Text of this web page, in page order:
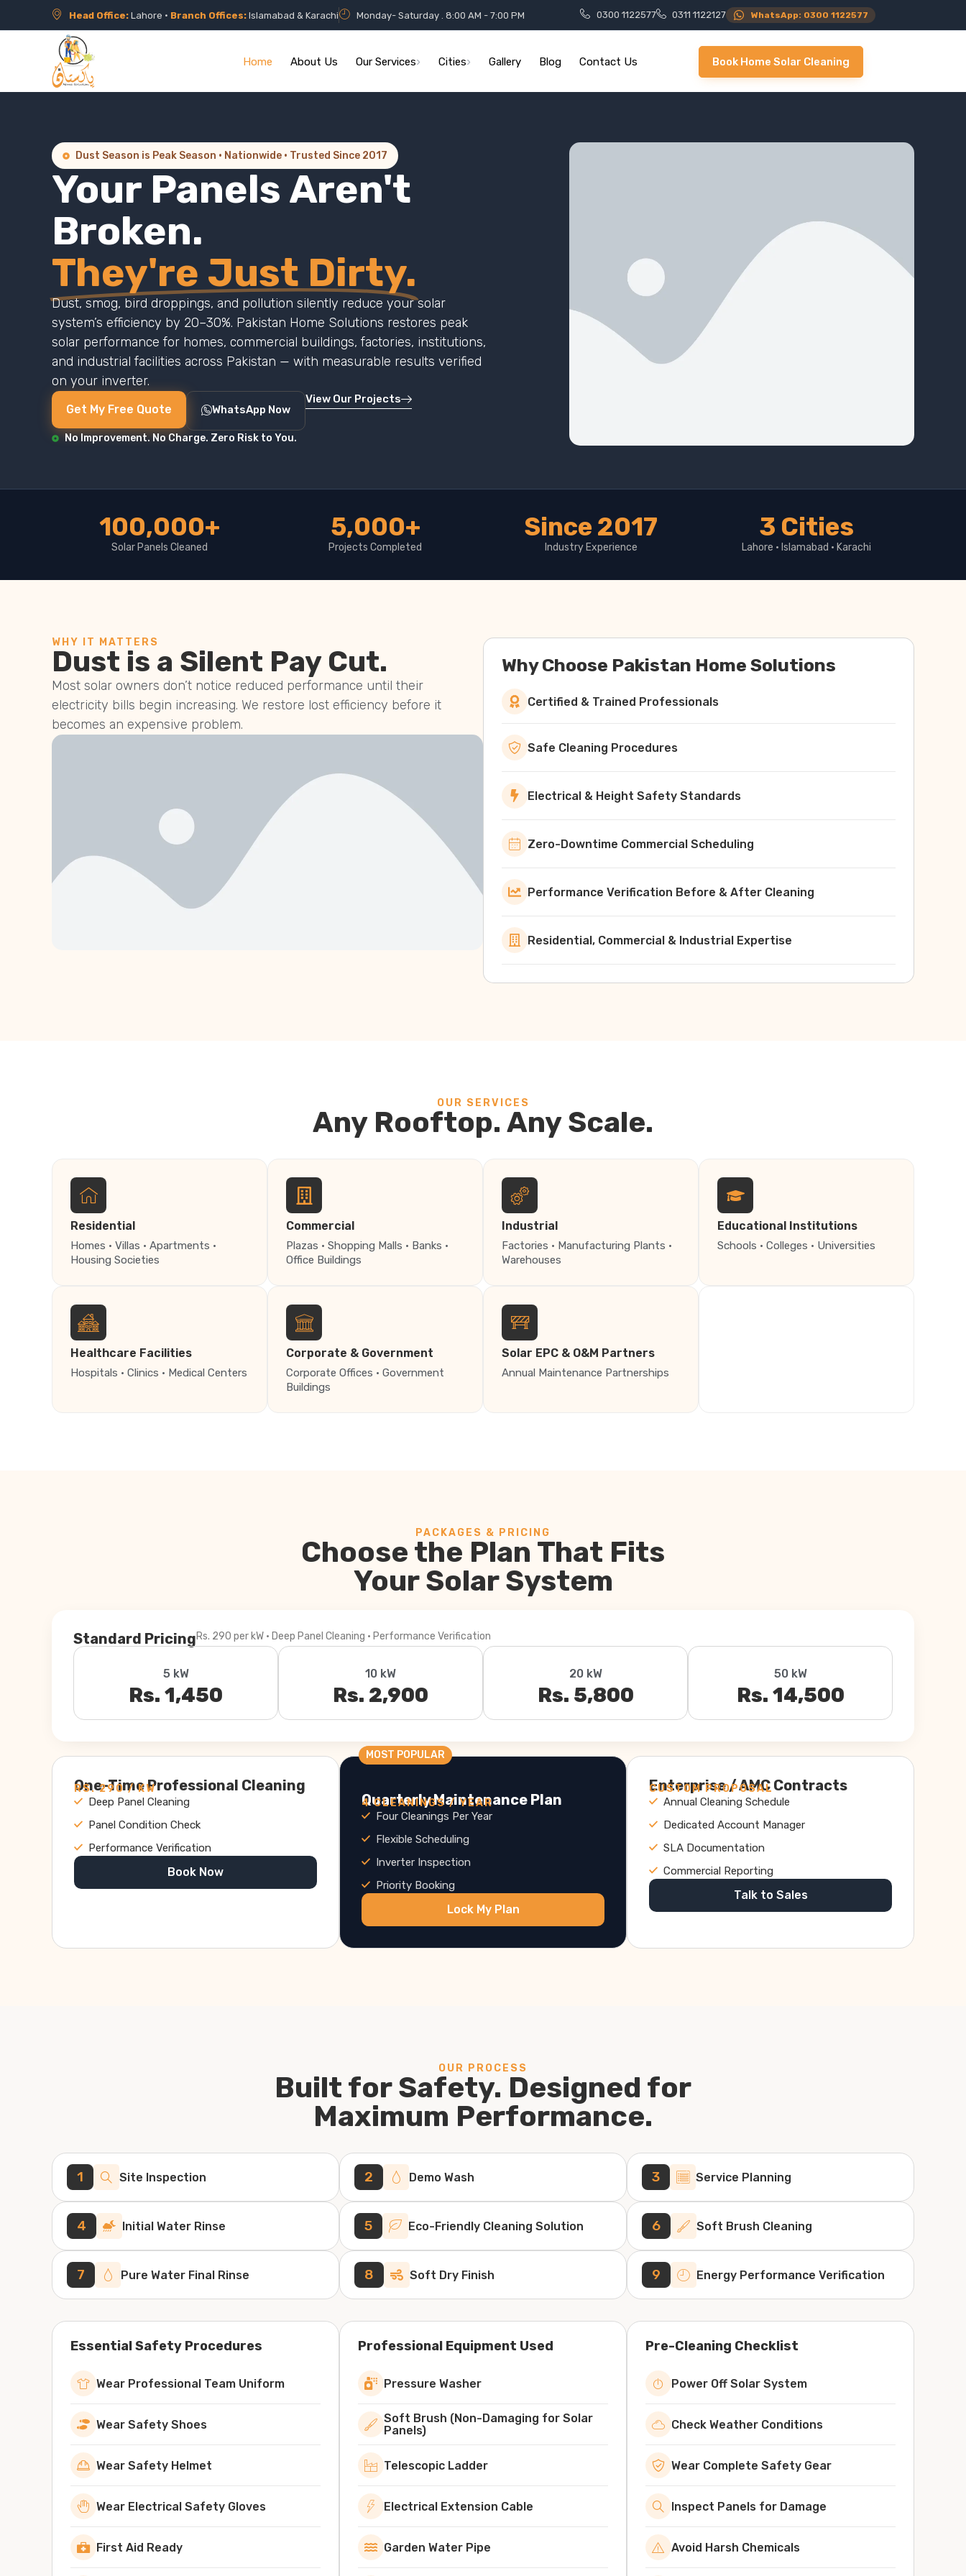
Head Office:Lahore • Branch Offices: Islamabad & Karachi Monday- Saturday . 8:00 AM - 7:00 PM 0300 1122577 0311 1122127 WhatsApp: 0300 1122577
Home About Us Our Services Cities Gallery Blog Contact Us Book Home Solar Cleaning
Dust Season is Peak Season · Nationwide · Trusted Since 2017
Your Panels Aren't
Broken.
They're Just Dirty.
Dust, smog, bird droppings, and pollution silently reduce your solar
system’s efficiency by 20–30%. Pakistan Home Solutions restores peak
solar performance for homes, commercial buildings, factories, institutions,
and industrial facilities across Pakistan — with measurable results verified
on your inverter.
Get My Free Quote WhatsApp Now
View Our Projects
No Improvement. No Charge. Zero Risk to You.
100,000+
Solar Panels Cleaned
5,000+
Projects Completed
Since 2017
Industry Experience
3 Cities
Lahore · Islamabad · Karachi
WHY IT MATTERS
Dust is a Silent Pay Cut.
Most solar owners don’t notice reduced performance until their
electricity bills begin increasing. We restore lost efficiency before it
becomes an expensive problem.
Why Choose Pakistan Home Solutions
Certified & Trained Professionals
Safe Cleaning Procedures
Electrical & Height Safety Standards
Zero-Downtime Commercial Scheduling
Performance Verification Before & After Cleaning
Residential, Commercial & Industrial Expertise
OUR SERVICES
Any Rooftop. Any Scale.
Residential
Homes · Villas · Apartments ·
Housing Societies
Commercial
Plazas · Shopping Malls · Banks ·
Office Buildings
Industrial
Factories · Manufacturing Plants ·
Warehouses
Educational Institutions
Schools · Colleges · Universities
Healthcare Facilities
Hospitals · Clinics · Medical Centers
Corporate & Government
Corporate Offices · Government
Buildings
Solar EPC & O&M Partners
Annual Maintenance Partnerships
PACKAGES & PRICING
Choose the Plan That Fits
Your Solar System
Standard PricingRs. 290 per kW · Deep Panel Cleaning · Performance Verification
5 kW
Rs. 1,450
10 kW
Rs. 2,900
20 kW
Rs. 5,800
50 kW
Rs. 14,500
One-Time Professional Cleaning
RS. 290 / KW
Deep Panel Cleaning
Panel Condition Check
Performance Verification
Book Now
Quarterly Maintenance Plan
4 CLEANINGS / YEAR
Four Cleanings Per Year
Flexible Scheduling
Inverter Inspection
Priority Booking
Lock My Plan
MOST POPULAR
Enterprise / AMC Contracts
CUSTOM PROPOSAL
Annual Cleaning Schedule
Dedicated Account Manager
SLA Documentation
Commercial Reporting
Talk to Sales
OUR PROCESS
Built for Safety. Designed for
Maximum Performance.
1 Site Inspection 2 Demo Wash 3 Service Planning
4 Initial Water Rinse 5 Eco-Friendly Cleaning Solution 6 Soft Brush Cleaning
7 Pure Water Final Rinse 8 Soft Dry Finish 9 Energy Performance Verification
Essential Safety Procedures
Wear Professional Team Uniform
Wear Safety Shoes
Wear Safety Helmet
Wear Electrical Safety Gloves
First Aid Ready
Professional Equipment Used
Pressure Washer
Soft Brush (Non-Damaging for Solar
Panels)
Telescopic Ladder
Electrical Extension Cable
Garden Water Pipe
Pre-Cleaning Checklist
Power Off Solar System
Check Weather Conditions
Wear Complete Safety Gear
Inspect Panels for Damage
Avoid Harsh Chemicals